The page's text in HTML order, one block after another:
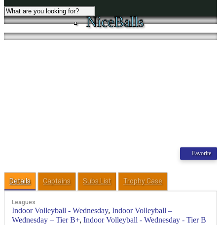
NiceBalls
Details Captains Subs List Trophy Case
Favorite
Leagues
Indoor Volleyball - Wednesday, Indoor Volleyball –
Wednesday – Tier B+, Indoor Volleyball - Wednesday - Tier B